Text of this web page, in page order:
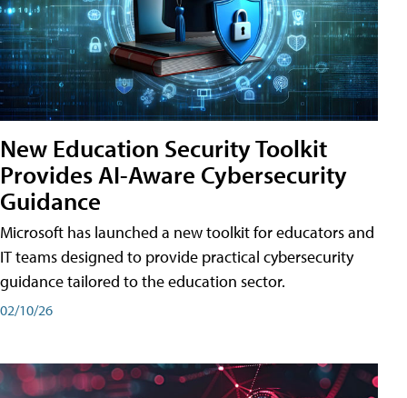
New Education Security Toolkit
Provides AI-Aware Cybersecurity
Guidance
Microsoft has launched a new toolkit for educators and
IT teams designed to provide practical cybersecurity
guidance tailored to the education sector.
02/10/26